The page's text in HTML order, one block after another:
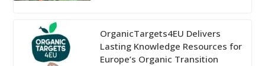
OrganicTargets4EU Delivers
Lasting Knowledge Resources for
Europe’s Organic Transition